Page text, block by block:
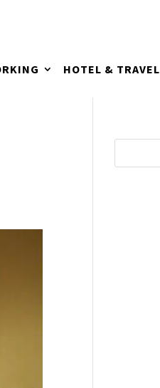
HOTEL & TRAVEL